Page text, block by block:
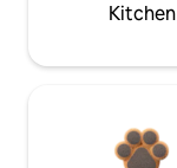
Kitchen